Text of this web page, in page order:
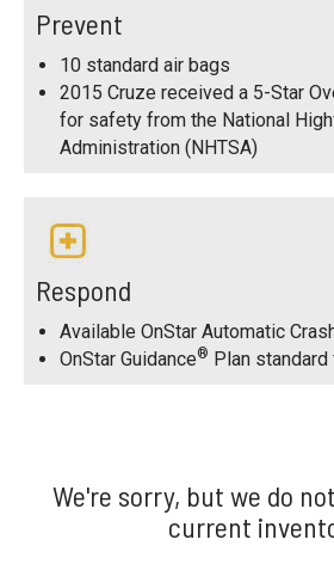
Prevent
10 standard air bags
2015 Cruze received a 5-Star
for safety from the National
Administration (NHTSA)
Respond
Available OnStar Automatic
OnStar Guidance® Plan
We're sorry, but we do
current